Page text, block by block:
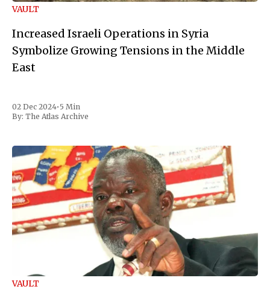
VAULT
Increased Israeli Operations in Syria
Symbolize Growing Tensions in the Middle
East
02 Dec 2024• 5 Min
By: The Atlas Archive
VAULT